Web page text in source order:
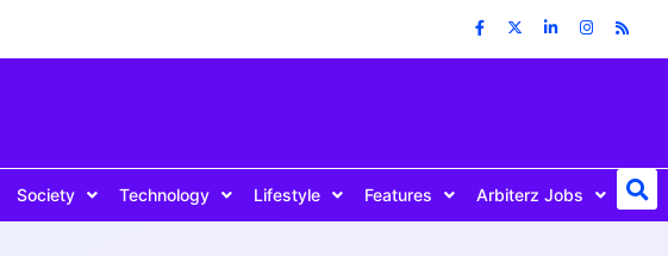
Society Technology Lifestyle Features Arbiterz Jobs